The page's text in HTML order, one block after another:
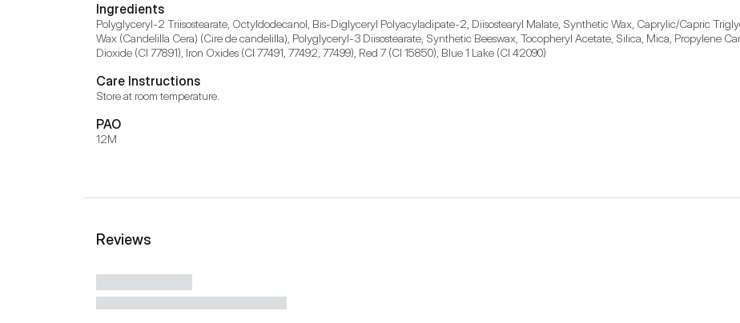
Ingredients
Polyglyceryl-2 Triisostearate, Octyldodecanol, Bis-Diglyceryl Polyacyladipate-2, Diisostearyl Malate, Synthetic Wax, Caprylic/Capric
Wax (Candelilla Cera) (Cire de candelilla), Polyglyceryl-3 Diisostearate, Synthetic Beeswax, Tocopheryl Acetate, Silica, Mica, Propylene
Dioxide (CI 77891), Iron Oxides (CI 77491, 77492, 77499), Red 7 (CI 15850), Blue 1 Lake (CI 42090)
Care Instructions
Store at room temperature.
PAO
12M
Reviews